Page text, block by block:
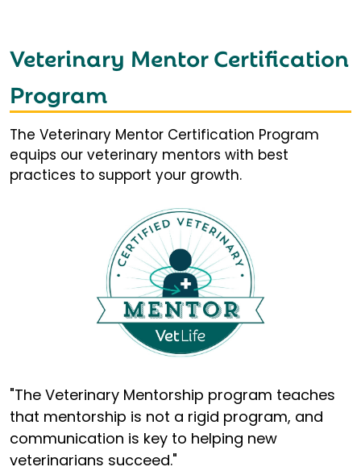
Veterinary Mentor Certification
Program
The Veterinary Mentor Certification Program
equips our veterinary mentors with best
practices to support your growth.
"The Veterinary Mentorship program teaches
that mentorship is not a rigid program, and
communication is key to helping new
veterinarians succeed."